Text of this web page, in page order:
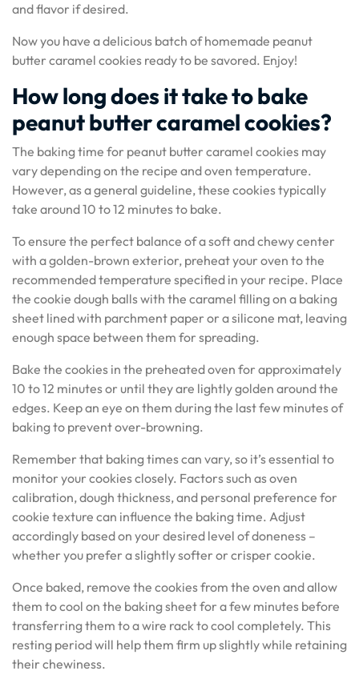
and flavor if desired.
Now you have a delicious batch of homemade peanut
butter caramel cookies ready to be savored. Enjoy!
How long does it take to bake
peanut butter caramel cookies?
The baking time for peanut butter caramel cookies may
vary depending on the recipe and oven temperature.
However, as a general guideline, these cookies typically
take around 10 to 12 minutes to bake.
To ensure the perfect balance of a soft and chewy center
with a golden-brown exterior, preheat your oven to the
recommended temperature specified in your recipe. Place
the cookie dough balls with the caramel filling on a baking
sheet lined with parchment paper or a silicone mat, leaving
enough space between them for spreading.
Bake the cookies in the preheated oven for approximately
10 to 12 minutes or until they are lightly golden around the
edges. Keep an eye on them during the last few minutes of
baking to prevent over-browning.
Remember that baking times can vary, so it’s essential to
monitor your cookies closely. Factors such as oven
calibration, dough thickness, and personal preference for
cookie texture can influence the baking time. Adjust
accordingly based on your desired level of doneness –
whether you prefer a slightly softer or crisper cookie.
Once baked, remove the cookies from the oven and allow
them to cool on the baking sheet for a few minutes before
transferring them to a wire rack to cool completely. This
resting period will help them firm up slightly while retaining
their chewiness.